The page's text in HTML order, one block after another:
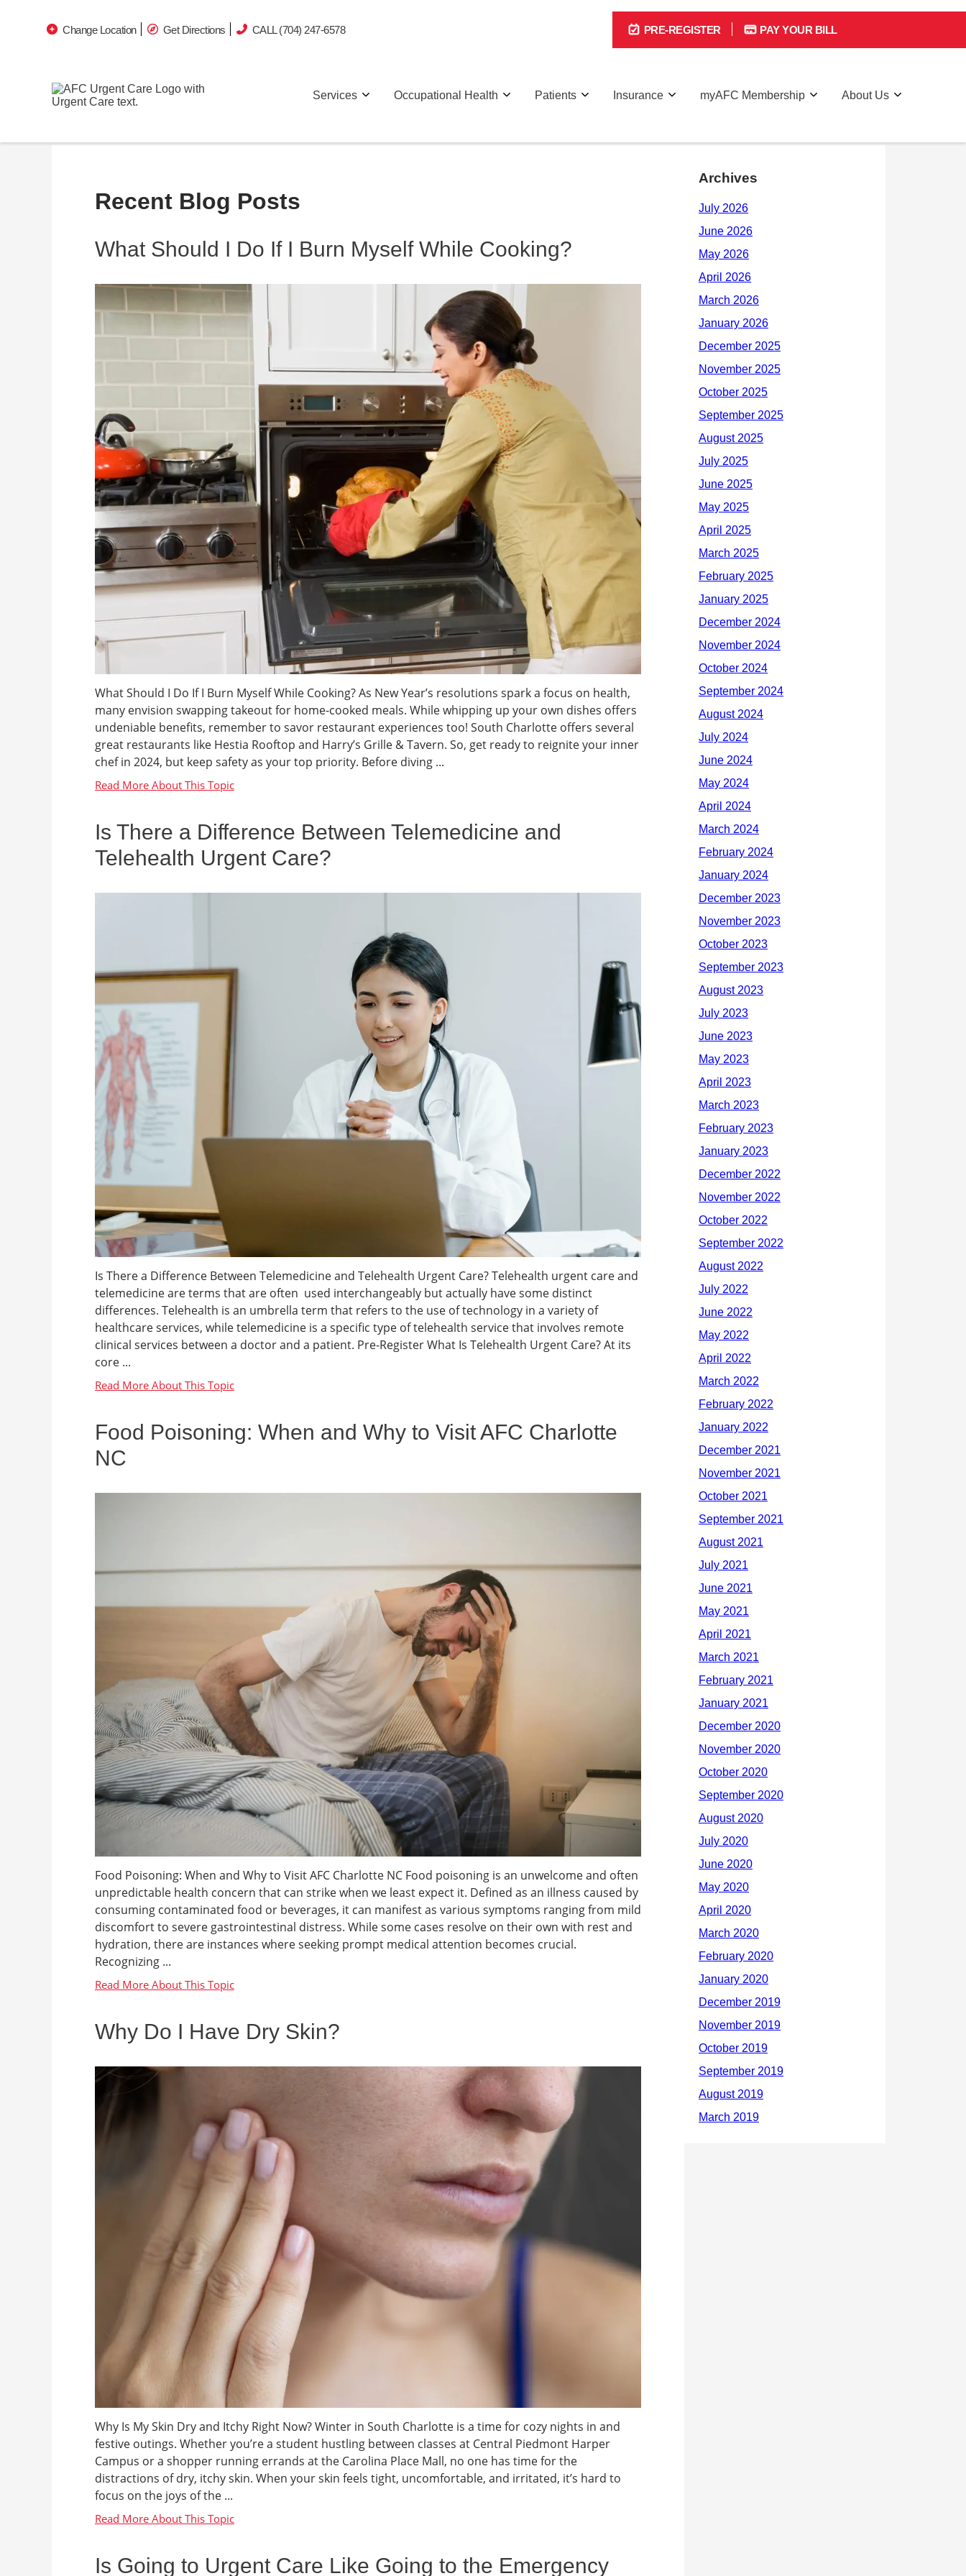
Recent Blog Posts
What Should I Do If I Burn Myself While Cooking?
What Should I Do If I Burn Myself While Cooking? As New Year’s resolutions spark a focus on health,
many envision swapping takeout for home-cooked meals. While whipping up your own dishes offers
undeniable benefits, remember to savor restaurant experiences too! South Charlotte offers several
great restaurants like Hestia Rooftop and Harry’s Grille & Tavern. So, get ready to reignite your inner
chef in 2024, but keep safety as your top priority. Before diving ...
Is There a Difference Between Telemedicine and
Telehealth Urgent Care?
Is There a Difference Between Telemedicine and Telehealth Urgent Care? Telehealth urgent care and
telemedicine are terms that are often used interchangeably but actually have some distinct
differences. Telehealth is an umbrella term that refers to the use of technology in a variety of
healthcare services, while telemedicine is a specific type of telehealth service that involves remote
clinical services between a doctor and a patient. Pre-Register What Is Telehealth Urgent Care? At its
core ...
Food Poisoning: When and Why to Visit AFC Charlotte
NC
Food Poisoning: When and Why to Visit AFC Charlotte NC Food poisoning is an unwelcome and often
unpredictable health concern that can strike when we least expect it. Defined as an illness caused by
consuming contaminated food or beverages, it can manifest as various symptoms ranging from mild
discomfort to severe gastrointestinal distress. While some cases resolve on their own with rest and
hydration, there are instances where seeking prompt medical attention becomes crucial.
Recognizing ...
Why Do I Have Dry Skin?
Why Is My Skin Dry and Itchy Right Now? Winter in South Charlotte is a time for cozy nights in and
festive outings. Whether you’re a student hustling between classes at Central Piedmont Harper
Campus or a shopper running errands at the Carolina Place Mall, no one has time for the
distractions of dry, itchy skin. When your skin feels tight, uncomfortable, and irritated, it’s hard to
focus on the joys of the ...
Is Going to Urgent Care Like Going to the Emergency
Archives